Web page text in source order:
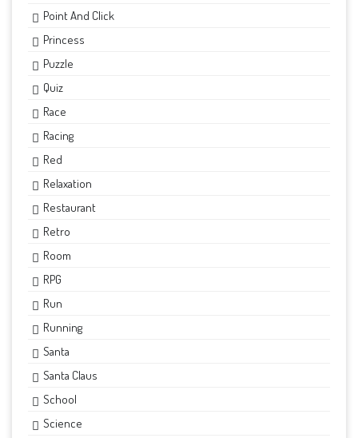
Point And Click
Princess
Puzzle
Quiz
Race
Racing
Red
Relaxation
Restaurant
Retro
Room
RPG
Run
Running
Santa
Santa Claus
School
Science